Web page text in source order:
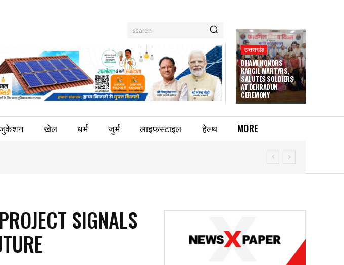
search
उत्तराखंड
DHAMI HONORS
KARGIL MARTYRS,
SALUTES SOLDIERS
AT DEHRADUN
CEREMONY
खेल धर्म जुर्म लाइफस्टाइल हेल्थ MORE
SIGNALS